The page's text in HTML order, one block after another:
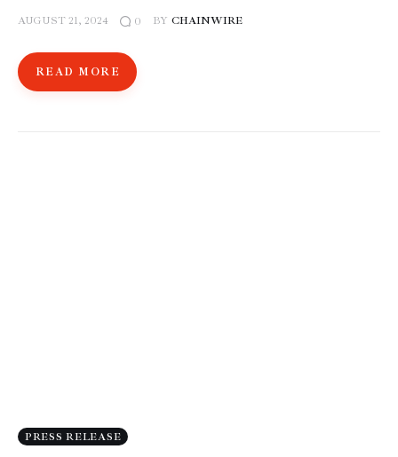
AUGUST 21, 2024 0 BY CHAINWIRE
READ MORE
PRESS RELEASE